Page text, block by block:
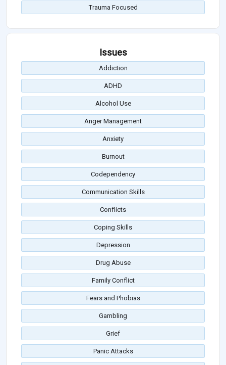
Trauma Focused
Issues
Addiction
ADHD
Alcohol Use
Anger Management
Anxiety
Burnout
Codependency
Communication Skills
Conflicts
Coping Skills
Depression
Drug Abuse
Family Conflict
Fears and Phobias
Gambling
Grief
Panic Attacks